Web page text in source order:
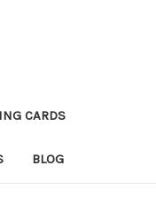
CARDS
BLOG